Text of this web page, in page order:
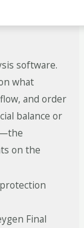
software.
what
and order
balance or
on the
Final